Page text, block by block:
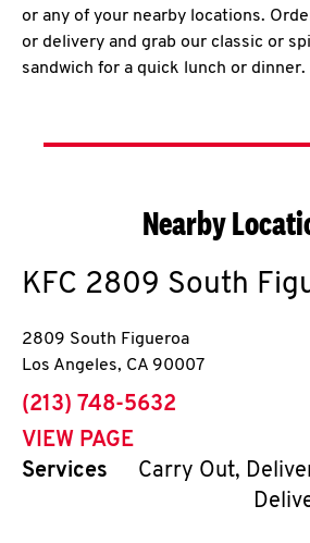
or any of your nearby locations.
or delivery and grab our classic or
sandwich for a quick lunch or dinner.
Nearby
KFC 2809 South
2809 South Figueroa
Los Angeles, CA 90007
phone
(213) 748-5632
VIEW PAGE
Services
Carry Out,